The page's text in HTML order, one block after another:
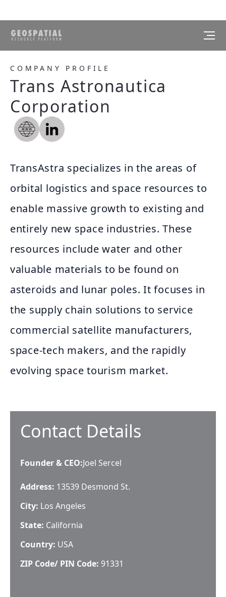
COMPANY PROFILE
Trans Astronautica
Corporation
TransAstra specializes in the areas of
orbital logistics and space resources to
enable massive growth to existing and
entirely new space industries. These
resources include water and other
valuable materials to be found on
asteroids and lunar poles. It focuses in
the supply chain solutions to service
commercial satellite manufacturers,
space-tech makers, and the rapidly
evolving space tourism market.
Contact Details
Founder & CEO:Joel Sercel
Address: 13539 Desmond St.
City: Los Angeles
State: California
Country: USA
ZIP Code/ PIN Code: 91331